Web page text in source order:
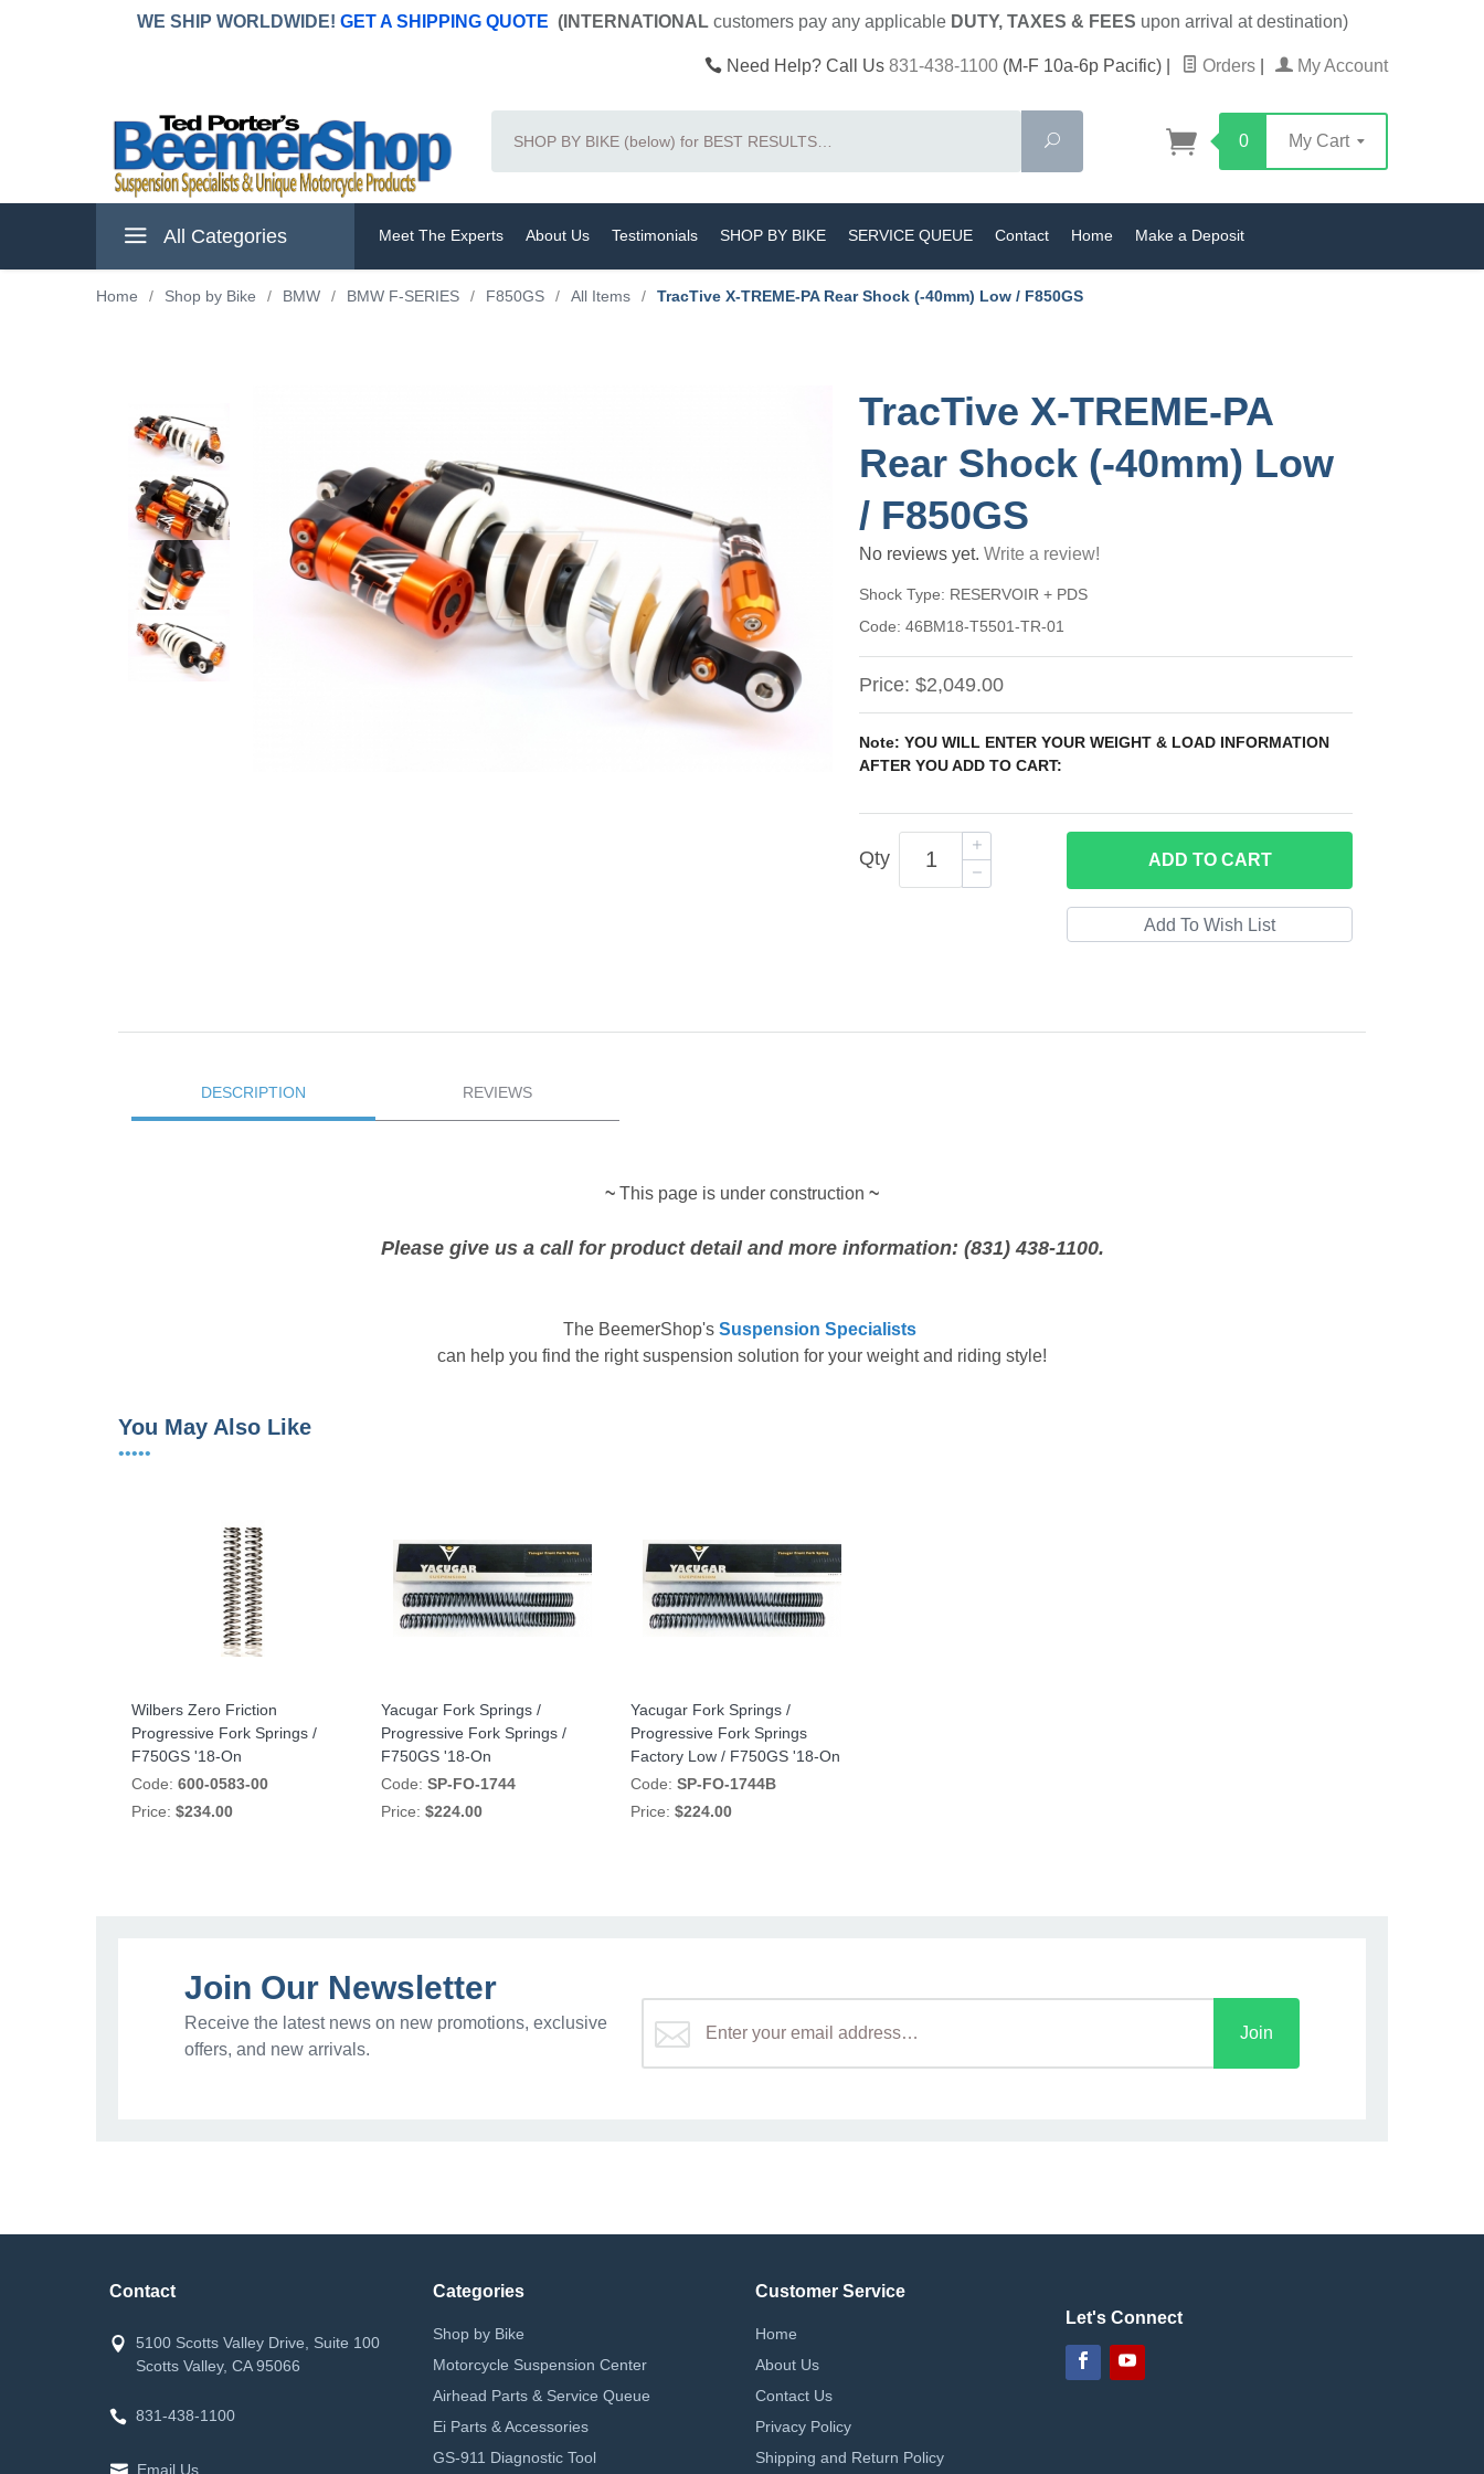
WE SHIP WORLDWIDE! GET A SHIPPING QUOTE (INTERNATIONAL customers pay anyapplicable DUTY, TAXES & FEES upon arrival at destination)
Need Help? Call Us 831-438-1100 (M-F 10a-6p Pacific) Orders My Account
Search
0 My Cart
All Categories Meet The Experts About Us Testimonials SHOP BY BIKE SERVICE QUEUE Contact Home Make a Deposit
Home / Shop by Bike / BMW / BMW F-SERIES / F850GS / All Items / TracTive X-TREME-PA Rear Shock (-40mm) Low / F850GS
TracTive X-TREME-PA
Rear Shock (-40mm) Low
/ F850GS
No reviews yet.Write a review!
Shock Type: RESERVOIR + PDS
Code:46BM18-T5501-TR-01
Price:$2,049.00
Note: YOU WILL ENTER YOUR WEIGHT & LOAD INFORMATION
AFTER YOU ADD TO CART:
Qty ADD TO CART
DESCRIPTION REVIEWS
~ This page is under construction ~
Please give us a call for product detail and more information: (831) 438-1100.
The BeemerShop's Suspension Specialists
can help you find the right suspension solution for your weight and riding style!
You May Also Like
•••••
Wilbers Zero Friction
Progressive Fork Springs /
F750GS '18-On
Code: 600-0583-00
Price: $234.00
Yacugar Fork Springs /
Progressive Fork Springs /
F750GS '18-On
Code: SP-FO-1744
Price: $224.00
Yacugar Fork Springs /
Progressive Fork Springs
Factory Low / F750GS '18-On
Code: SP-FO-1744B
Price: $224.00
Join Our Newsletter
Receive the latest news on new promotions, exclusive
offers, and new arrivals.
Join
Contact
5100 Scotts Valley Drive, Suite 100
Scotts Valley, CA 95066
831-438-1100
Email Us
Categories
Shop by Bike
Motorcycle Suspension Center
Airhead Parts & Service Queue
Ei Parts & Accessories
GS-911 Diagnostic Tool
Customer Service
Home
About Us
Contact Us
Privacy Policy
Shipping and Return Policy
Let's Connect
FacebookYouTube